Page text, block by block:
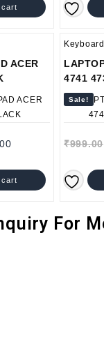
cart
ACER
cart
Keyboard
4741
Sale!
₹999.00
For